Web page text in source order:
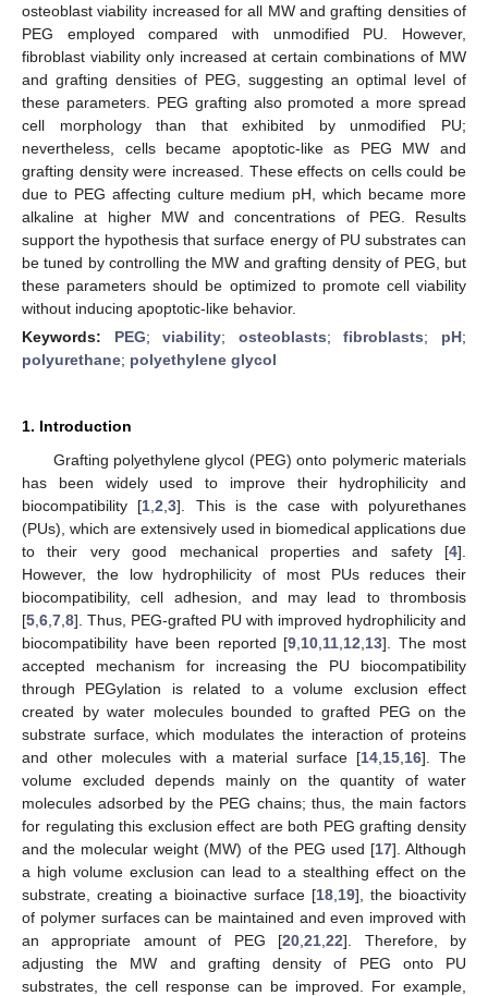
osteoblast viability increased for all MW and grafting densities of
PEG employed compared with unmodified PU. However,
fibroblast viability only increased at certain combinations of MW
and grafting densities of PEG, suggesting an optimal level of
these parameters. PEG grafting also promoted a more spread
cell morphology than that exhibited by unmodified PU;
nevertheless, cells became apoptotic-like as PEG MW and
grafting density were increased. These effects on cells could be
due to PEG affecting culture medium pH, which became more
alkaline at higher MW and concentrations of PEG. Results
support the hypothesis that surface energy of PU substrates can
be tuned by controlling the MW and grafting density of PEG, but
these parameters should be optimized to promote cell viability
without inducing apoptotic-like behavior.
Keywords: PEG;viability; osteoblasts;fibroblasts; pH;
polyurethane; polyethylene glycol
1. Introduction
Grafting polyethylene glycol (PEG) onto polymeric materials
has been widely used to improve their hydrophilicity and
biocompatibility [1 ,2 ,3]. This is the case with polyurethanes
(PUs), which are extensively used in biomedical applications due
to their very good mechanical properties and safety [4].
However, the low hydrophilicity of most PUs reduces their
biocompatibility, cell adhesion, and may lead to thrombosis
[5 6 7 8]. Thus, PEG-grafted PU with improved hydrophilicity and
biocompatibility have been reported [9 10 11 12 13]. The most
accepted mechanism for increasing the PU biocompatibility
through PEGylation is related to a volume exclusion effect
created by water molecules bounded to grafted PEG on the
substrate surface, which modulates the interaction of proteins
and other molecules with a material surface [14 15 16]. The
volume excluded depends mainly on the quantity of water
molecules adsorbed by the PEG chains; thus, the main factors
for regulating this exclusion effect are both PEG grafting density
and the molecular weight (MW) of the PEG used [17]. Although
a high volume exclusion can lead to a stealthing effect on the
substrate, creating a bioinactive surface [18 19], the bioactivity
of polymer surfaces can be maintained and even improved with
an appropriate amount of PEG [20 ,21 ,22]. Therefore, by
adjusting the MW and grafting density of PEG onto PU
substrates, the cell response can be improved. For example,